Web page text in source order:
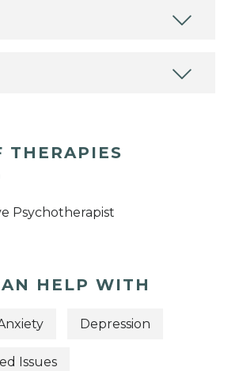
THERAPIES
Psychotherapist
HELP WITH
Depression
Issues